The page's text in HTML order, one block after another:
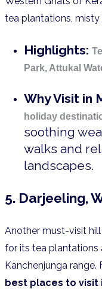
tea plantations,
Highlights:
Park, Attukal
Why Visit in
holiday
soothing
walks and
landscapes.
5. Darjeeling,
Another must-visit hill
for its tea plantations
Kanchenjunga range.
best places to visit